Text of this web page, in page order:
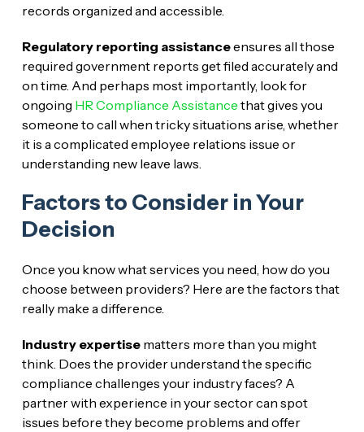
records organized and accessible.
Regulatory reporting assistanceensures all those
required government reports get filed accurately and
on time. And perhaps most importantly, look for
ongoing HR Compliance Assistance that gives you
someone to call when tricky situations arise, whether
it is a complicated employee relations issue or
understanding new leave laws.
Factors to Consider in Your
Decision
Once you know what services you need, how do you
choose between providers? Here are the factors that
really make a difference.
Industry expertisematters more than you might
think. Does the provider understand the specific
compliance challenges your industry faces? A
partner with experience in your sector can spot
issues before they become problems and offer